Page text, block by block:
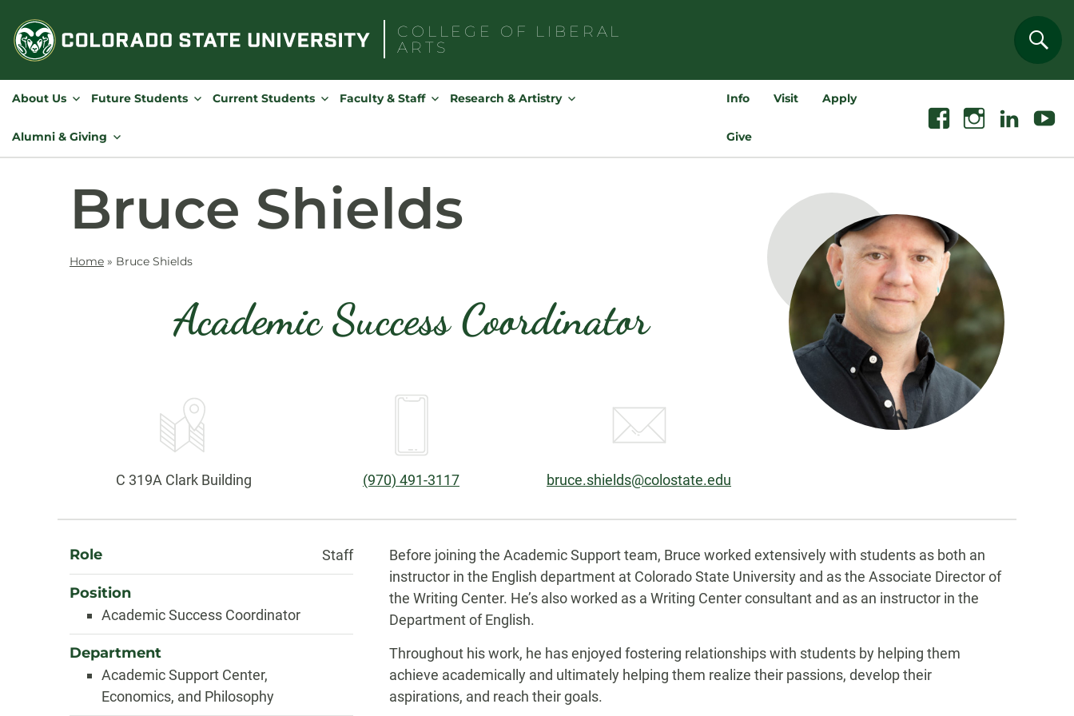
content
COLLEGE OF
LIBERAL
ARTS
for:
About Us Future Students Current Students Faculty & Staff Research & Artistry
Alumni & Giving
Info Visit Apply
Give
FacebookInstagramLinkedin Youtube
Bruce Shields
Home » Bruce Shields
Academic Success Coordinator
Contact
Information
Office:
C 319A Clark Building Phone:
(970) 491-3117 Email:
bruce.shields@colostate.edu
About
Role Staff
Position
Academic Success Coordinator
Department
Academic Support Center,
Economics, and Philosophy
Biography
Before joining the Academic Support team, Bruce worked extensively with students as both an
instructor in the English department at Colorado State University and as the Associate Director of
the Writing Center. He’s also worked as a Writing Center consultant and as an instructor in the
Department of English.
Throughout his work, he has enjoyed fostering relationships with students by helping them
achieve academically and ultimately helping them realize their passions, develop their
aspirations, and reach their goals.